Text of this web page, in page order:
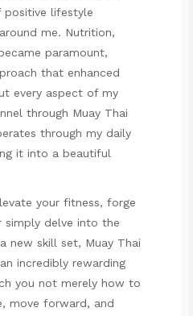
positive lifestyle
me. Nutrition,
paramount,
that enhanced
every aspect of my
through Muay Thai
through my daily
it into a beautiful
your fitness, forge
simply delve into the
new skill set, Muay Thai
incredibly rewarding
you not merely how to
move forward, and